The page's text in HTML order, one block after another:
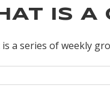
IS A
is a series of weekly